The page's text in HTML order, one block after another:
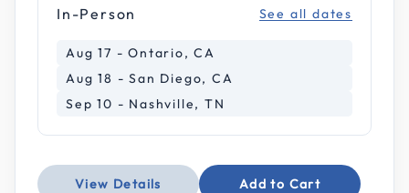
In-Person See all dates
Aug 17 - Ontario, CA
Aug 18 - San Diego, CA
Sep 10 - Nashville, TN
View Details Add to Cart